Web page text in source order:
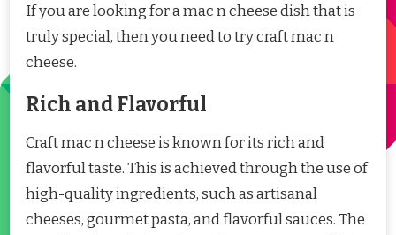
If you are looking for a mac n cheese dish that is
truly special, then you need to try craft mac n
cheese.
Rich and Flavorful
Craft mac n cheese is known for its rich and
flavorful taste. This is achieved through the use of
high-quality ingredients, such as artisanal
cheeses, gourmet pasta, and flavorful sauces. The